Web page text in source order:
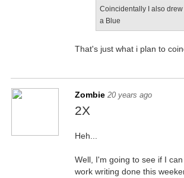
Coincidentally I also
a Blue
That's just what i plan to
Zombie 20 years ago
2X
Heh...
Well, I'm going to see if I
work writing done this